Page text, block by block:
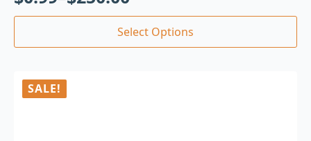
Select Options
SALE!